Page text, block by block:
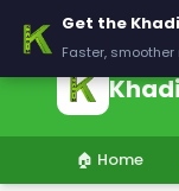
🚚 Delivering
🏠 Home
Get the
Faster,